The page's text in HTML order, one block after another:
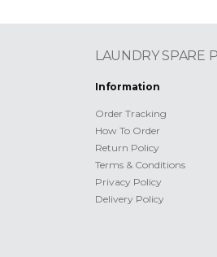
LAUNDRY SPARE
Information
Order Tracking
How To Order
Return Policy
Terms & Conditions
Privacy Policy
Delivery Policy